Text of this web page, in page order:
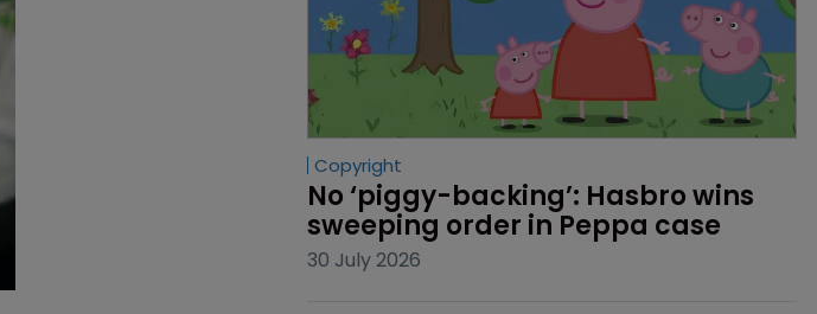
Copyright
No ‘piggy-backing’: Hasbro wins
sweeping order in Peppa case
30 July 2026